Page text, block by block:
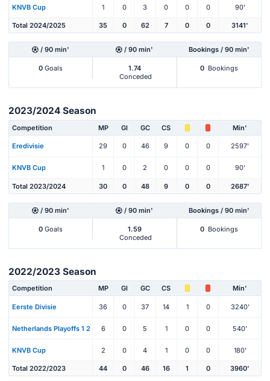
KNVB Cup 1 0 3 0 0 0 90'
Total 2024/2025 35 0 62 7 0 0 3141'
/ 90 min' / 90 min' Bookings / 90 min'
0 Goals
1.74
Conceded
0 Bookings
2023/2024 Season
Competition MP Gl GC CS Min'
Eredivisie 29 0 46 9 0 0 2597'
KNVB Cup 1 0 2 0 0 0 90'
Total 2023/2024 30 0 48 9 0 0 2687'
/ 90 min' / 90 min' Bookings / 90 min'
0 Goals
1.59
Conceded
0 Bookings
2022/2023 Season
Competition MP Gl GC CS Min'
Eerste Divisie 36 0 37 14 1 0 3240'
Netherlands Playoffs 1 2 6 0 5 1 0 0 540'
KNVB Cup 2 0 4 1 0 0 180'
Total 2022/2023 44 0 46 16 1 0 3960'